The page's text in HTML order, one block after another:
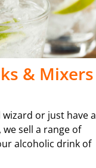
& Mixers
wizard or just have a
sell a range of
alcoholic drink of